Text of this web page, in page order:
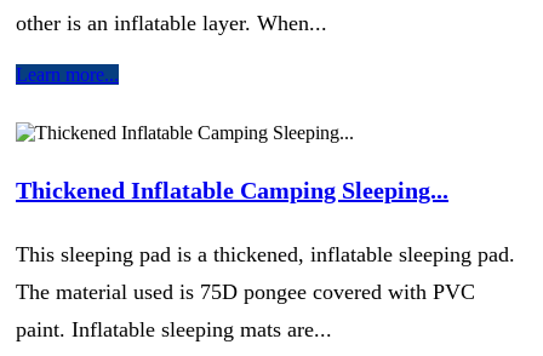
other is an inflatable layer. When...
Learn more...
Thickened Inflatable Camping Sleeping...
This sleeping pad is a thickened, inflatable sleeping pad.
The material used is 75D pongee covered with PVC
paint. Inflatable sleeping mats are...